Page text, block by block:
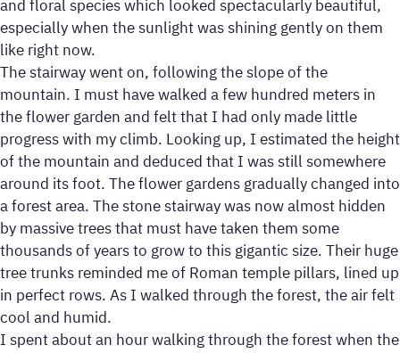
and floral species which looked spectacularly beautiful,
especially when the sunlight was shining gently on them
like right now.
The stairway went on, following the slope of the
mountain. I must have walked a few hundred meters in
the flower garden and felt that I had only made little
progress with my climb. Looking up, I estimated the height
of the mountain and deduced that I was still somewhere
around its foot. The flower gardens gradually changed into
a forest area. The stone stairway was now almost hidden
by massive trees that must have taken them some
thousands of years to grow to this gigantic size. Their huge
tree trunks reminded me of Roman temple pillars, lined up
in perfect rows. As I walked through the forest, the air felt
cool and humid.
I spent about an hour walking through the forest when the